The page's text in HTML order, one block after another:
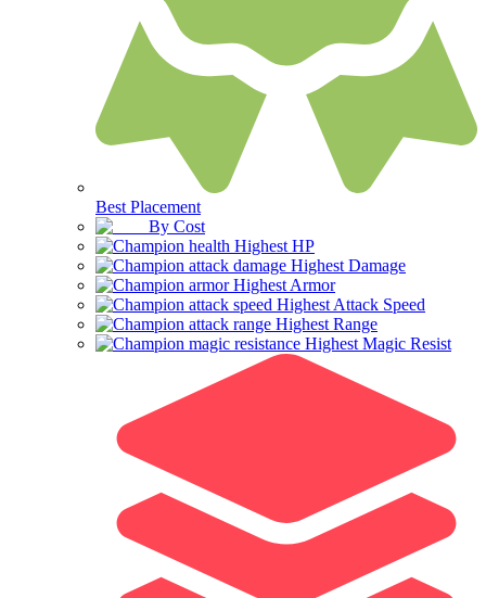
Best Placement
By Cost
Highest HP
Highest Damage
Highest Armor
Highest Attack Speed
Highest Range
Highest Magic Resist